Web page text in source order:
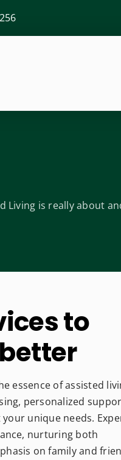
Living is really about
to
essence of assisted
personalized
unique needs.
nurturing both
on family and